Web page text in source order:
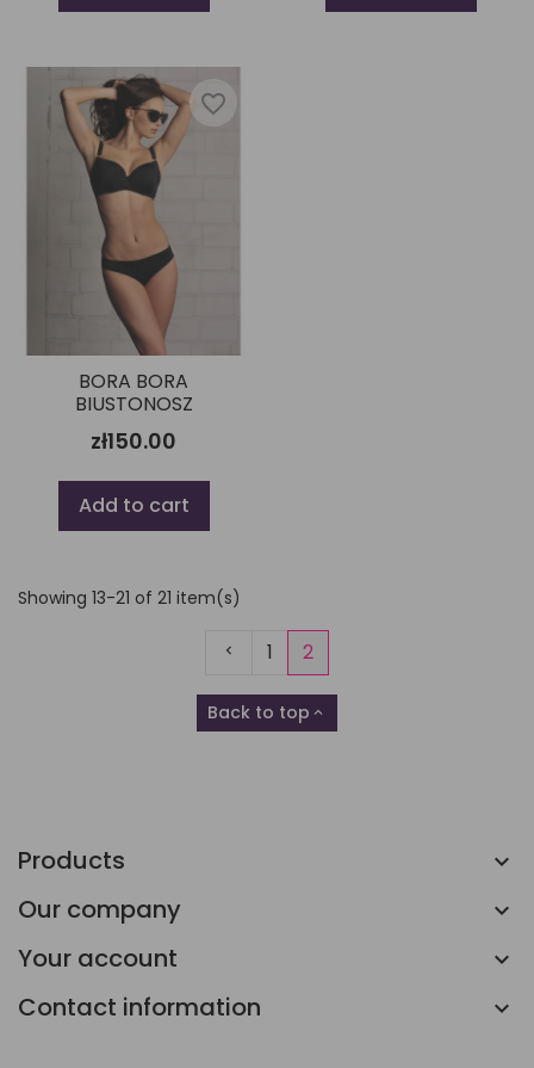
favorite_border
BORA BORA
BIUSTONOSZ
zł150.00
Add to cart
Showing 13-21 of 21 item(s)
Previous
1 2
Back to top 
Products
Our company
Your account
Contact information